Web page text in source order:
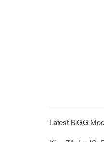
Latest BiGG